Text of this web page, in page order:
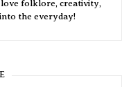
love folklore, creativity,
the everyday!